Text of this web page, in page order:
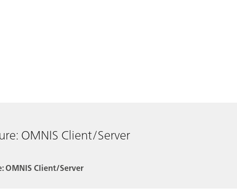
OMNIS Client/Server
OMNIS Client/Server